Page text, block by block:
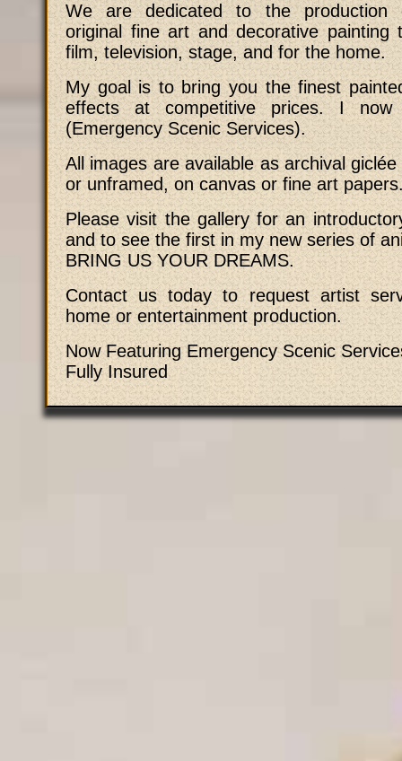
We are dedicated to the production
original fine art and decorative painting
film, television, stage, and for the home.
My goal is to bring you the finest
effects at competitive prices. I now
(Emergency Scenic Services).
All images are available as archival
or unframed, on canvas or fine art
Please visit the gallery for an
and to see the first in my new series of
BRING US YOUR DREAMS.
Contact us today to request artist
home or entertainment production.
Now Featuring Emergency Scenic
Fully Insured